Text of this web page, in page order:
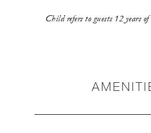
Child refers to guests 12 years